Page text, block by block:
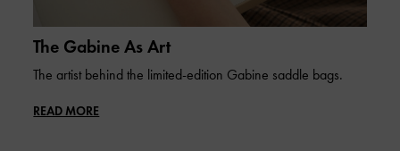
The Gabine As Art
The artist behind the limited-edition Gabine saddle bags.
READ MORE